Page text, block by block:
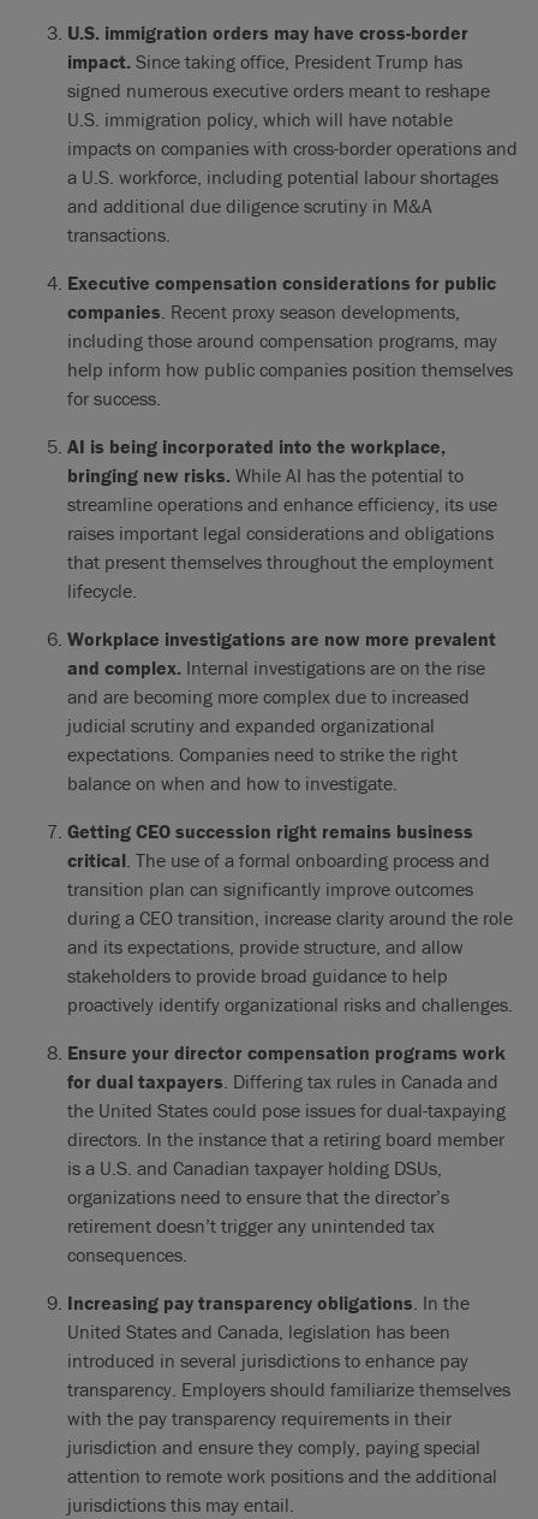
U.S. immigration orders may have cross-border
impact. Since taking office, President Trump has
signed numerous executive orders meant to reshape
U.S. immigration policy, which will have notable
impacts on companies with cross-border operations and
a U.S. workforce, including potential labour shortages
and additional due diligence scrutiny in M&A
transactions.
Executive compensation considerations for public
companies. Recent proxy season developments,
including those around compensation programs, may
help inform how public companies position themselves
for success.
AI is being incorporated into the workplace,
bringing new risks. While AI has the potential to
streamline operations and enhance efficiency, its use
raises important legal considerations and obligations
that present themselves throughout the employment
lifecycle.
Workplace investigations are now more prevalent
and complex. Internal investigations are on the rise
and are becoming more complex due to increased
judicial scrutiny and expanded organizational
expectations. Companies need to strike the right
balance on when and how to investigate.
Getting CEO succession right remains business
critical. The use of a formal onboarding process and
transition plan can significantly improve outcomes
during a CEO transition, increase clarity around the role
and its expectations, provide structure, and allow
stakeholders to provide broad guidance to help
proactively identify organizational risks and challenges.
Ensure your director compensation programs work
for dual taxpayers. Differing tax rules in Canada and
the United States could pose issues for dual-taxpaying
directors. In the instance that a retiring board member
is a U.S. and Canadian taxpayer holding DSUs,
organizations need to ensure that the director’s
retirement doesn’t trigger any unintended tax
consequences.
Increasing pay transparency obligations. In the
United States and Canada, legislation has been
introduced in several jurisdictions to enhance pay
transparency. Employers should familiarize themselves
with the pay transparency requirements in their
jurisdiction and ensure they comply, paying special
attention to remote work positions and the additional
jurisdictions this may entail.